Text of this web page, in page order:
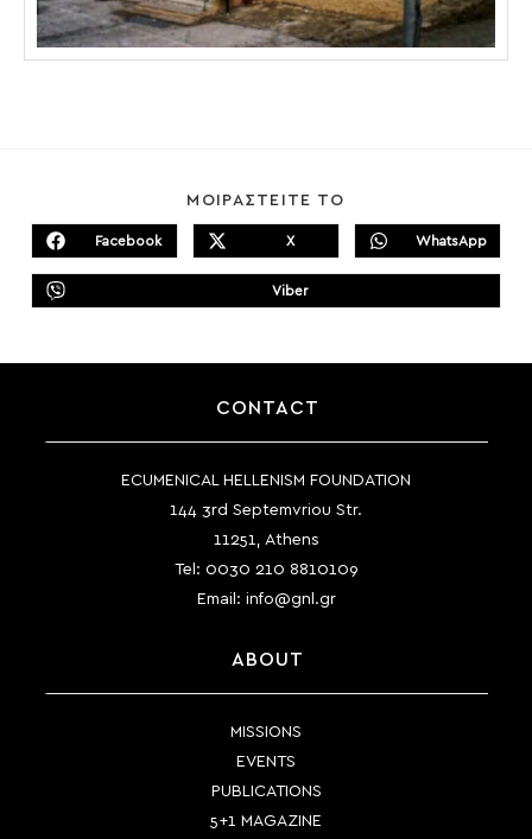
ΜΟΙΡΑΣΤΕΙΤΕ ΤΟ
CONTENT
Opens
Facebook
Opens
new
X
Opens
WhatsApp
Opens
window
Viber
CONTACT
ECUMENICAL HELLENISM FOUNDATION
144 3rd Septemvriou Str.
11251, Athens
Tel: 0030 210 8810109
Email: info@gnl.gr
ABOUT
MISSIONS
EVENTS
PUBLICATIONS
5+1 MAGAZINE